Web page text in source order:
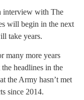
interview with The
will begin in the next
take years.
many more years
headlines in the
the Army hasn’t met
since 2014.